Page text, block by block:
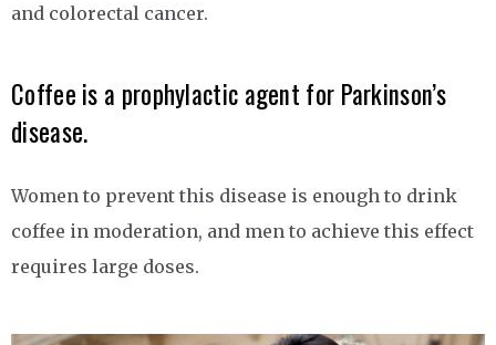
and colorectal cancer.
Coffee is a prophylactic agent for Parkinson’s
disease.
Women to prevent this disease is enough to drink
coffee in moderation, and men to achieve this effect
requires large doses.